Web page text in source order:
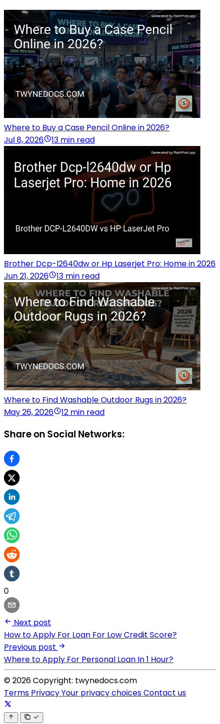
Where to Buy a Case Pencil Online in 2026?
Jul 8, 2026
13 min read
Brother Dcp-l2640dw or Hp Laserjet Pro: Home in 2026
Jun 21, 2026
13 min read
Where to Find Washable Outdoor Rugs in 2026?
May 26, 2026
12 min read
Share on Social Networks:
0
Next post
How to Apply For Loan For Low Credit Score?
Previous post
Where to Apply For Personal Loan In 1 Hour?
© 2026 Copyright: twynedocs.com
Terms PrivacyYour privacy choicesContact us